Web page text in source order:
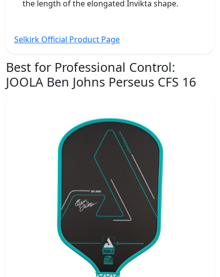
the length of the elongated Invikta shape.
Selkirk Official Product Page
Best for Professional Control:
JOOLA Ben Johns Perseus CFS 16